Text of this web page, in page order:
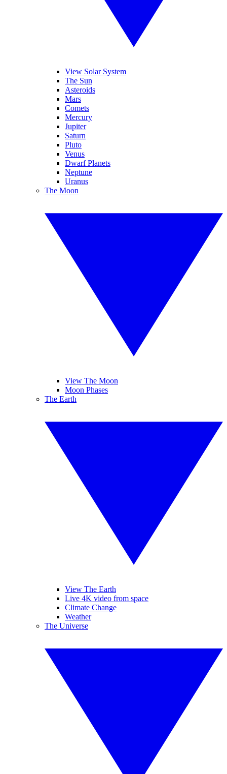
View Solar System
The Sun
Asteroids
Mars
Comets
Mercury
Jupiter
Saturn
Pluto
Venus
Dwarf Planets
Neptune
Uranus
The Moon
View The Moon
Moon Phases
The Earth
View The Earth
Live 4K video from space
Climate Change
Weather
The Universe